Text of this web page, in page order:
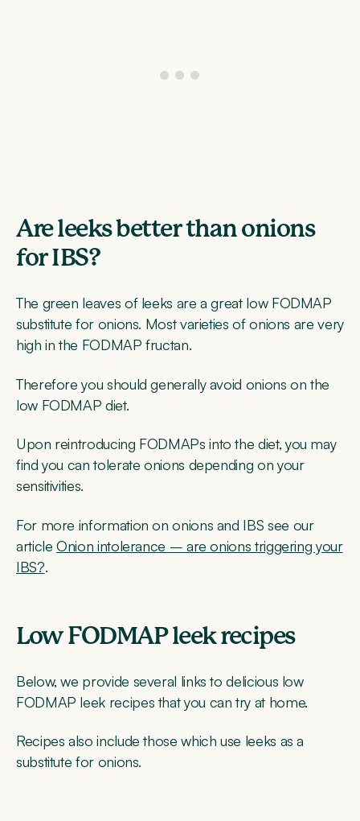
Are leeks better than onions
for IBS?
The green leaves of leeks are a great low FODMAP
substitute for onions. Most varieties of onions are very
high in the FODMAP fructan.
Therefore you should generally avoid onions on the
low FODMAP diet.
Upon reintroducing FODMAPs into the diet, you may
find you can tolerate onions depending on your
sensitivities.
For more information on onions and IBS see our
articleOnion intolerance – are onions triggering your
IBS?.
Low FODMAP leek recipes
Below, we provide several links to delicious low
FODMAP leek recipes that you can try at home.
Recipes also include those which use leeks as a
substitute for onions.